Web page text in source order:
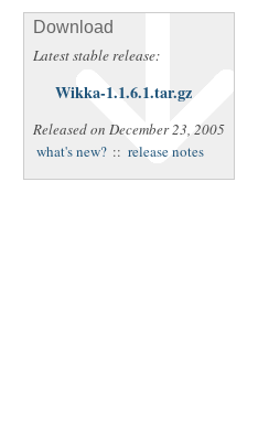
Download
Latest stable release:
Wikka-1.1.6.1.tar.gz
Released on December 23, 2005
what's new? :: release notes